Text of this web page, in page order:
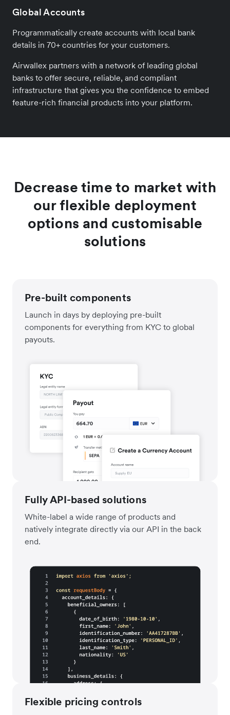
Global Accounts
Programmatically create accounts with local bank
details in 70+ countries for your customers.
Airwallex partners with a network of leading global
banks to offer secure, reliable, and compliant
infrastructure that gives you the confidence to embed
feature-rich financial products into your platform.
Decrease time to market with
our flexible deployment
options and customisable
solutions
Pre-built components
Launch in days by deploying pre-built
components for everything from KYC to global
payouts.
Fully API-based solutions
White-label a wide range of products and
natively integrate directly via our API in the back
end.
Flexible pricing controls